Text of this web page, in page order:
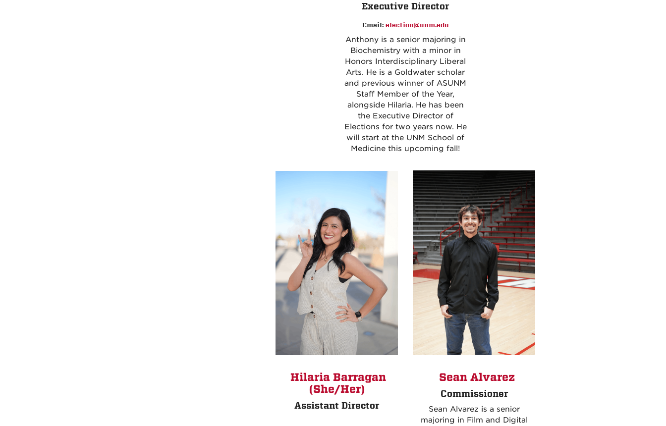
Executive Director
Email: election@unm.edu
Anthony is a senior majoring in
Biochemistry with a minor in
Honors Interdisciplinary Liberal
Arts. He is a Goldwater scholar
and previous winner of ASUNM
Staff Member of the Year,
alongside Hilaria. He has been
the Executive Director of
Elections for two years now. He
will start at the UNM School of
Medicine this upcoming fall!
Hilaria Barragan
(She/Her)
Assistant Director
Sean Alvarez
Commissioner
Sean Alvarez is a senior
majoring in Film and Digital